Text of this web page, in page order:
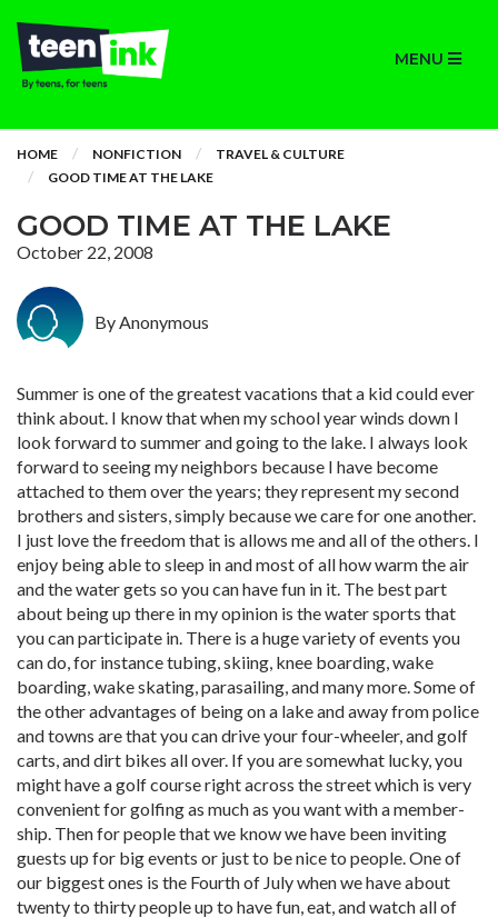
MENU
HOME NONFICTION
TRAVEL & CULTURE
GOOD TIME AT THE LAKE
GOOD TIME AT THE LAKE
October 22, 2008
By Anonymous
Summer is one of the greatest vacations that a kid could ever
think about. I know that when my school year winds down I
look forward to summer and going to the lake. I always look
forward to seeing my neighbors because I have become
attached to them over the years; they represent my second
brothers and sisters, simply because we care for one another.
I just love the freedom that is allows me and all of the others. I
enjoy being able to sleep in and most of all how warm the air
and the water gets so you can have fun in it. The best part
about being up there in my opinion is the water sports that
you can participate in. There is a huge variety of events you
can do, for instance tubing, skiing, knee boarding, wake
boarding, wake skating, parasailing, and many more. Some of
the other advantages of being on a lake and away from police
and towns are that you can drive your four-wheeler, and golf
carts, and dirt bikes all over. If you are somewhat lucky, you
might have a golf course right across the street which is very
convenient for golfing as much as you want with a member-
ship. Then for people that we know we have been inviting
guests up for big events or just to be nice to people. One of
our biggest ones is the Fourth of July when we have about
twenty to thirty people up to have fun, eat, and watch all of